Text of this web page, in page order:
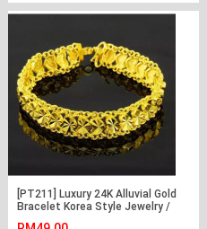
[PT211] Luxury 24K Alluvial Gold
Bracelet Korea Style Jewelry /